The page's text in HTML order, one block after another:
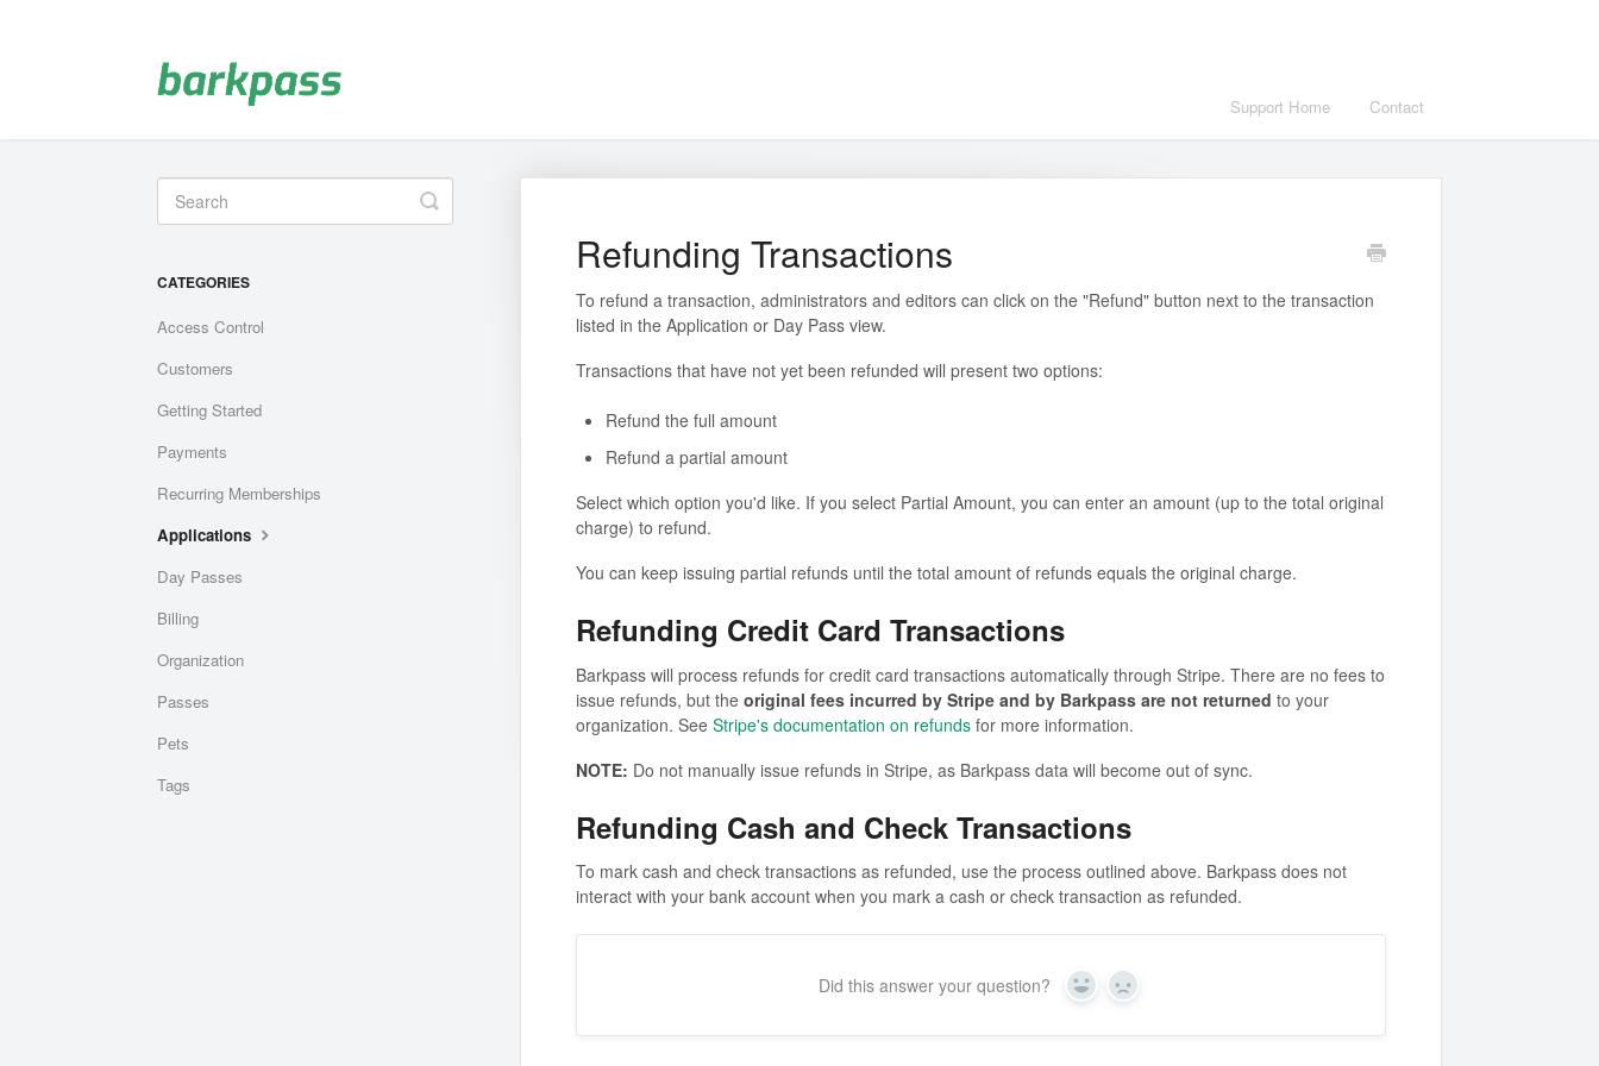
Support Home Contact
Refunding Transactions
To refund a transaction, administrators and editors can click on the "Refund" button next to the transaction
listed in the Application or Day Pass view.
Transactions that have not yet been refunded will present two options:
Refund the full amount
Refund a partial amount
Select which option you'd like. If you select Partial Amount, you can enter an amount (up to the total original
charge) to refund.
You can keep issuing partial refunds until the total amount of refunds equals the original charge.
Refunding Credit Card Transactions
Barkpass will process refunds for credit card transactions automatically through Stripe. There are no fees to
issue refunds, but the original fees incurred by Stripe and by Barkpass are not returned to your
organization. See Stripe's documentation on refundsfor more information.
NOTE: Do not manually issue refunds in Stripe, as Barkpass data will become out of sync.
Refunding Cash and Check Transactions
To mark cash and check transactions as refunded, use the process outlined above. Barkpass does not
interact with your bank account when you mark a cash or check transaction as refunded.
Did this answer your question? Yes No
Toggle
Search
CATEGORIES
Access Control
Customers
Getting Started
Payments
Recurring Memberships
Applications
Day Passes
Billing
Organization
Passes
Pets
Tags